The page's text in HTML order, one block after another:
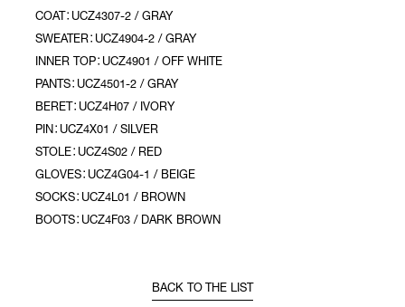
COAT：UCZ4307-2 / GRAY
SWEATER：UCZ4904-2 / GRAY
INNER TOP：UCZ4901 / OFF WHITE
PANTS：UCZ4501-2 / GRAY
BERET：UCZ4H07 / IVORY
PIN：UCZ4X01 / SILVER
STOLE：UCZ4S02 / RED
GLOVES：UCZ4G04-1 / BEIGE
SOCKS：UCZ4L01 / BROWN
BOOTS：UCZ4F03 / DARK BROWN
BACK TO THE LIST